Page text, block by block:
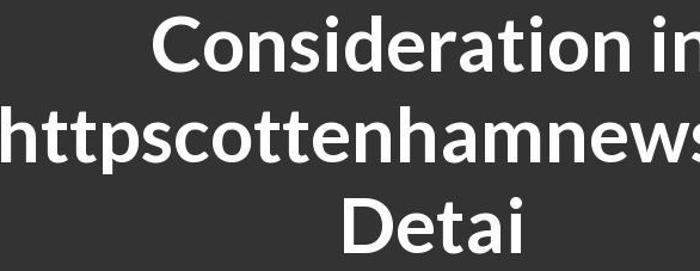
Consideration
Detai